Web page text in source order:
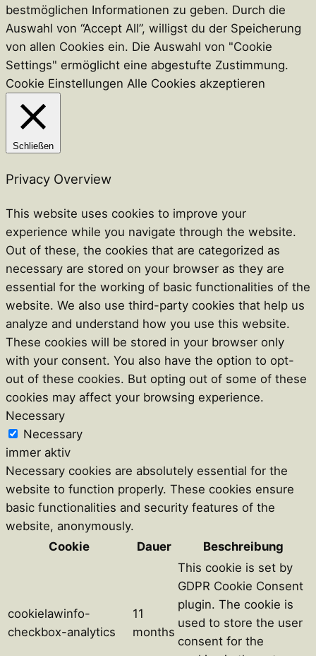
bestmöglichen Informationen zu geben. Durch die
Auswahl von “Accept All”, willigst du der Speicherung
von allen Cookies ein. Die Auswahl von "Cookie
Settings" ermöglicht eine abgestufte Zustimmung.
Cookie Einstellungen Alle Cookies akzeptieren
Schließen
Privacy Overview
This website uses cookies to improve your
experience while you navigate through the website.
Out of these, the cookies that are categorized as
necessary are stored on your browser as they are
essential for the working of basic functionalities of the
website. We also use third-party cookies that help us
analyze and understand how you use this website.
These cookies will be stored in your browser only
with your consent. You also have the option to opt-
out of these cookies. But opting out of some of these
cookies may affect your browsing experience.
Necessary
Necessary
immer aktiv
Necessary cookies are absolutely essential for the
website to function properly. These cookies ensure
basic functionalities and security features of the
website, anonymously.
Cookie
Dauer Beschreibung
cookielawinfo-
checkbox-analytics
11
months
This cookie is set by
GDPR Cookie Consent
plugin. The cookie is
used to store the user
consent for the